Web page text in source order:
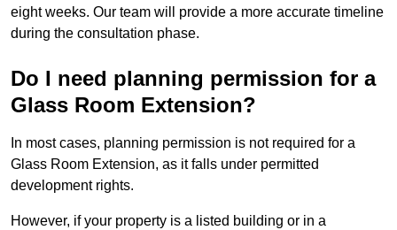
eight weeks. Our team will provide a more accurate timeline
during the consultation phase.
Do I need planning permission for a
Glass Room Extension?
In most cases, planning permission is not required for a
Glass Room Extension, as it falls under permitted
development rights.
However, if your property is a listed building or in a